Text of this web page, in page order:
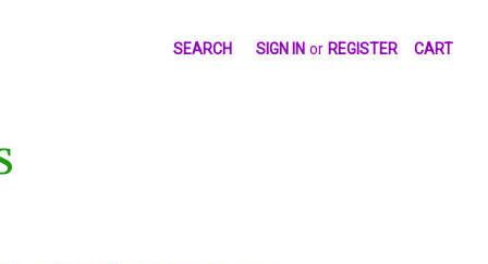
SEARCH SIGN IN or REGISTER CART